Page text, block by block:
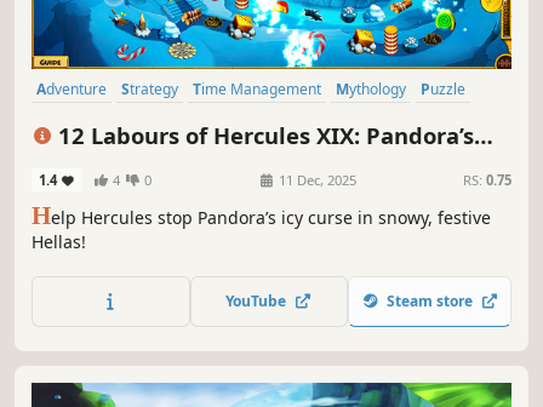
Adventure Strategy Time Management Mythology
Puzzle
12 Labours of Hercules XIX: Pandora’s
1.4 4 0 11 Dec, 2025 RS: 0.75
Help Hercules stop Pandora’s icy curse in snowy, festive
Hellas!
YouTube Steam store